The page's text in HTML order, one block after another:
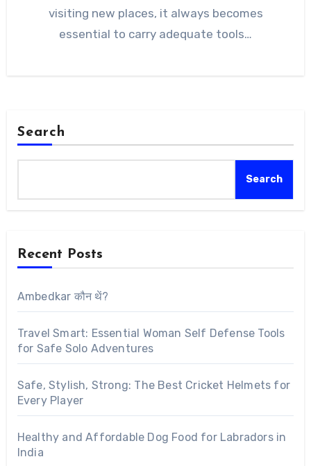
visiting new places, it always becomes
essential to carry adequate tools…
Search
Search
Recent Posts
Ambedkar कौन थें?
Travel Smart: Essential Woman Self Defense Tools
for Safe Solo Adventures
Safe, Stylish, Strong: The Best Cricket Helmets for
Every Player
Healthy and Affordable Dog Food for Labradors in
India